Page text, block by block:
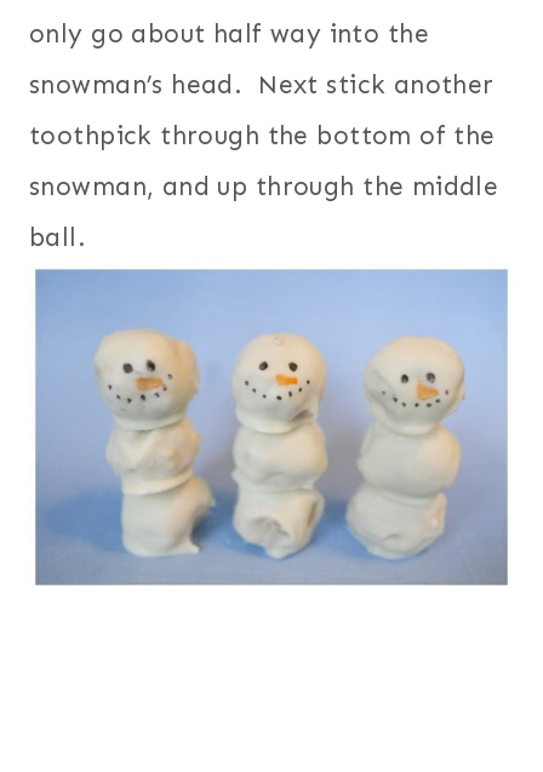
only go about half way into the
snowman’s head. Next stick another
toothpick through the bottom of the
snowman, and up through the middle
ball.